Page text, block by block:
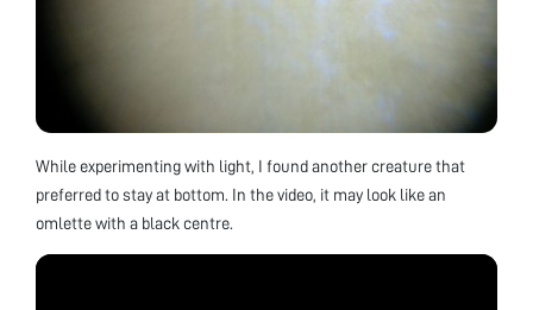
While experimenting with light, I found another creature that
preferred to stay at bottom. In the video, it may look like an
omlette with a black centre.